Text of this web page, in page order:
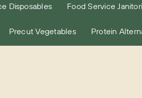
Disposables Food Service
Precut Vegetables Protein